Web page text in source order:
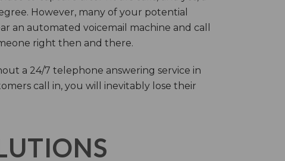
However, many of your potential
an automated voicemail machine and call
right then and there.
a 24/7 telephone answering service in
call in, you will inevitably lose their